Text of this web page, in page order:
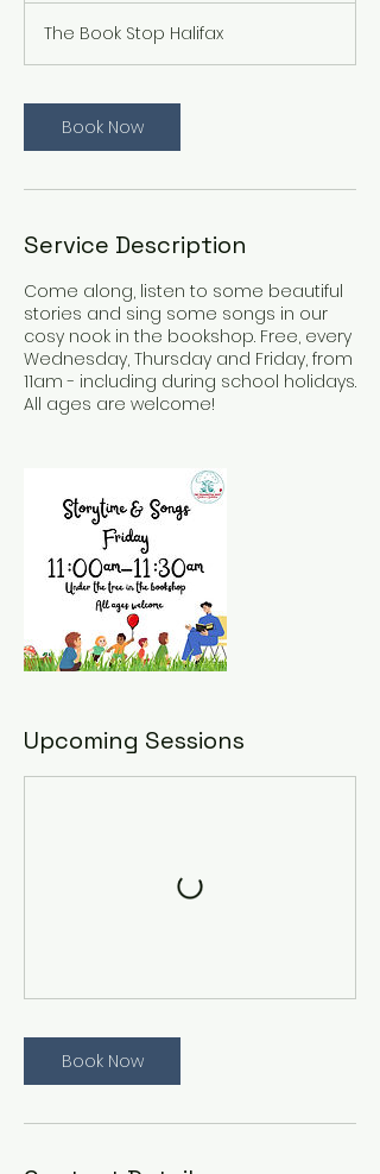
a
t
o
V
e
The Book Stop Halifax
Book Now
Service Description
Come along, listen to some beautiful
stories and sing some songs in our
cosy nook in the bookshop. Free, every
Wednesday, Thursday and Friday, from
11am - including during school holidays.
All ages are welcome!
Upcoming Sessions
Book Now